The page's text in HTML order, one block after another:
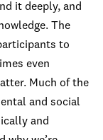
it deeply, and
The
to
even
Much of the
and social
and